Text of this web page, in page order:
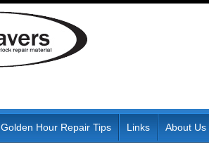
Golden Hour Repair Tips Links About Us